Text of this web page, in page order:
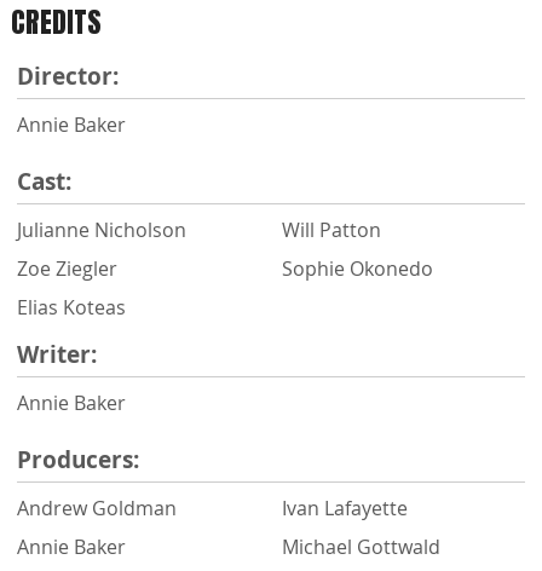
CREDITS
Director:
Annie Baker
Cast:
Julianne Nicholson
Zoe Ziegler
Elias Koteas
Will Patton
Sophie Okonedo
Writer:
Annie Baker
Producers:
Andrew Goldman
Annie Baker
Ivan Lafayette
Michael Gottwald